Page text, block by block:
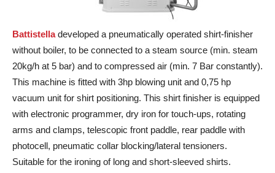
Battistelladeveloped a pneumatically operated shirt-finisher
without boiler, to be connected to a steam source (min. steam
20kg/h at 5 bar) and to compressed air (min. 7 Bar constantly).
This machine is fitted with 3hp blowing unit and 0,75 hp
vacuum unit for shirt positioning. This shirt finisher is equipped
with electronic programmer, dry iron for touch-ups, rotating
arms and clamps, telescopic front paddle, rear paddle with
photocell, pneumatic collar blocking/lateral tensioners.
Suitable for the ironing of long and short-sleeved shirts.